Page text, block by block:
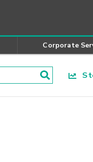
Corporate